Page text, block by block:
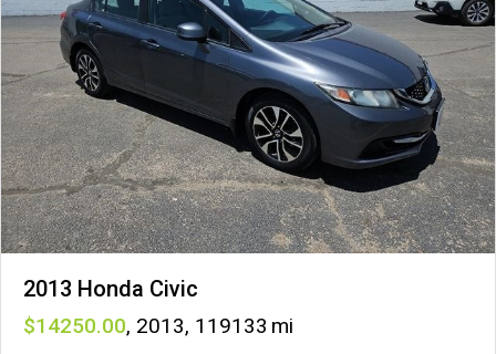
2013 Honda Civic
14250 , 2013, 119133